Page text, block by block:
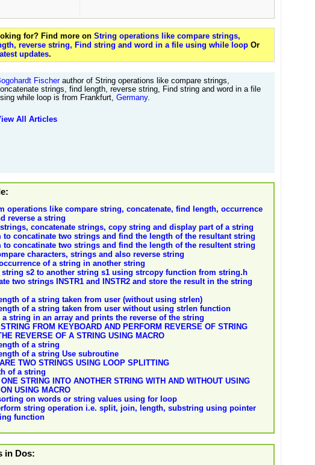
for? Find more on String operations like compare strings,
reverse string, Find string and word in a file using while loop Or
updates.
Fischerauthor of String operations like compare strings,
strings, find length, reverse string, Find string and word in a file
while loop is from Frankfurt, Germany.
All Articles
operations like compare string, concatenate, find length, occurrence
reverse a string
concatenate strings, copy string and display part of a string
to concatinate two strings and find the length of the resultant string
to concatinate two strings and find the length of the resultent string
characters, strings and also reverse string
of a string in another string
string s2 to another string s1 using strcopy function from string.h
two strings INSTR1 and INSTR2 and store the result in the string
of a string taken from user (without using strlen)
of a string taken from user without using strlen function
a string in an array and prints the reverse of the string
FROM KEYBOARD AND PERFORM REVERSE OF STRING
REVERSE OF A STRING USING MACRO
of a string
of a string Use subroutine
TWO STRINGS USING LOOP SPLITTING
of a string
STRING INTO ANOTHER STRING WITH AND WITHOUT USING
USING MACRO
on words or string values using for loop
string operation i.e. split, join, length, substring using pointer
function
in Dos: